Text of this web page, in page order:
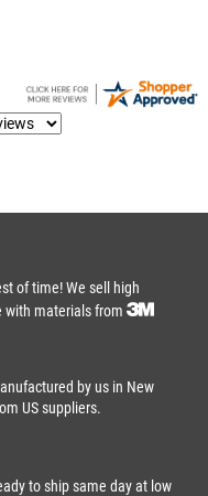
of time! We sell high
with materials from
by us in New
US suppliers.
to ship same day at low